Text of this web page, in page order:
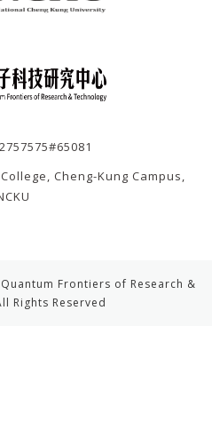
Cheng-Kung Campus,
Frontiers of Research &
Rights Reserved